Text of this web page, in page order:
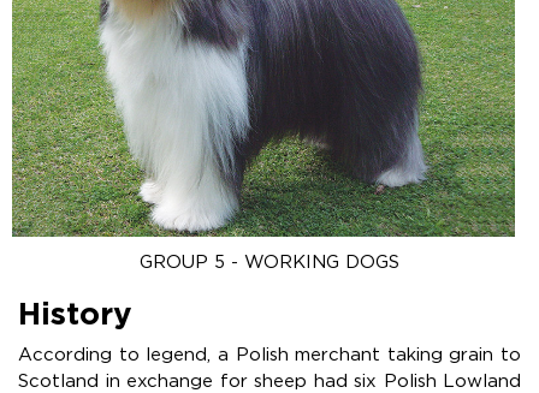
GROUP 5 - WORKING DOGS
History
According to legend, a Polish merchant taking grain to
Scotland in exchange for sheep had six Polish Lowland